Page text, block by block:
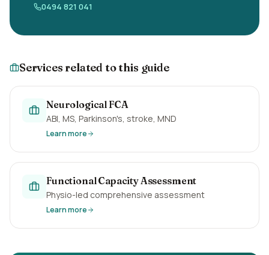
0494 821 041
Services related to this guide
Neurological FCA
ABI, MS, Parkinson's, stroke, MND
Learn more
Functional Capacity Assessment
Physio-led comprehensive assessment
Learn more